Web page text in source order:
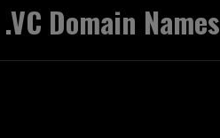
Domain Names